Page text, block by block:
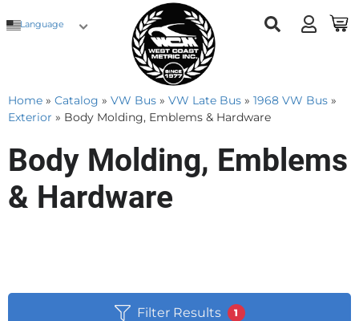
Language
Home » Catalog » VW Bus » VW Late Bus » 1968 VW Bus »
Exterior » Body Molding, Emblems & Hardware
Body Molding, Emblems
& Hardware
Filter Results 1